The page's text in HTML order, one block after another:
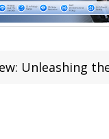
Unleashing